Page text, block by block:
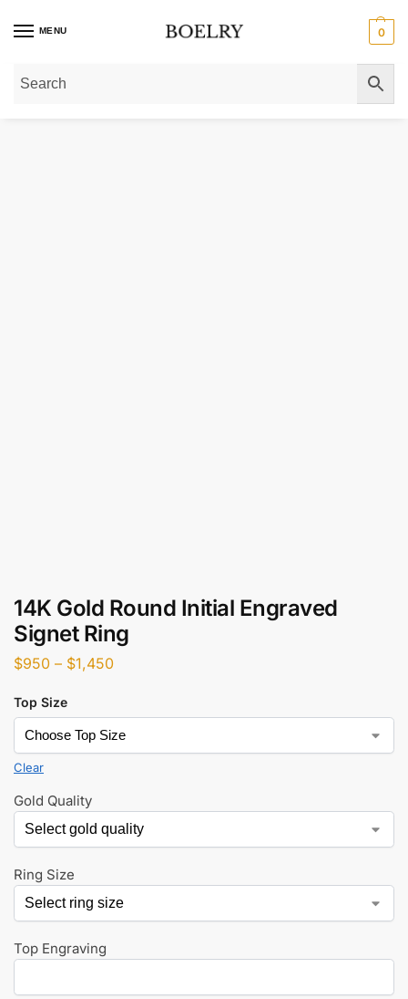
MENU 0
Home»Gold Rings 14K Gold Round Initial Engraved
14K Gold Round Initial Engraved
Signet Ring
$950 – $1,450
Top Size
Clear
Gold Quality
Ring Size
Top Engraving